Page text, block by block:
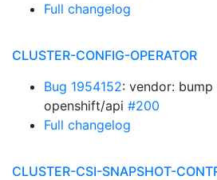
Full changelog
CLUSTER-CONFIG-OPERATOR
Bug 1954152: vendor:
openshift/api #200
Full changelog
CLUSTER-CSI-SNAPSHOT-